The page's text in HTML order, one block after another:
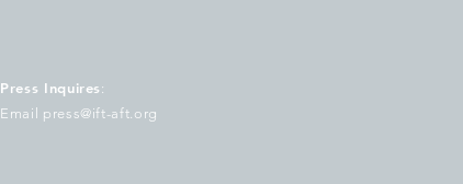
Press Inquires :
Email press@ift-aft.org